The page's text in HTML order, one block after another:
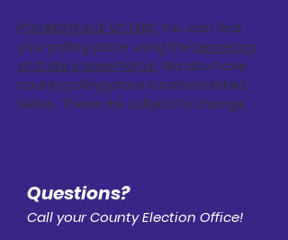
POLLING PLACE VOTERS: You can find
your polling place using the Secretary
of State's Voter Portal. We also have
county polling place locations listed
below. These are subject to change.
Questions?
Call your County Election Office!